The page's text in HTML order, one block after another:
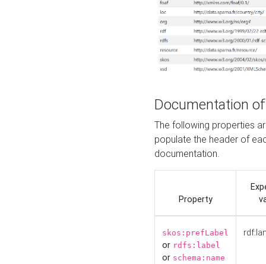
Documentation
The following properties
populate the header of
documentation.
Property
skos:prefLabel
or rdfs:label
or schema:name